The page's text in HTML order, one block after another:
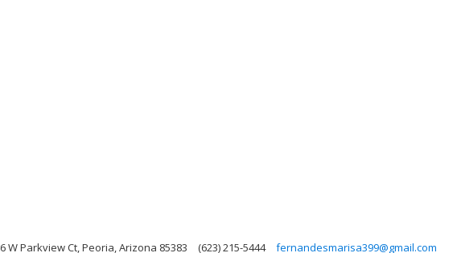
W Parkview Ct, Peoria, Arizona 85383 (623) 215-5444 fernandesmarisa399@gmail.com